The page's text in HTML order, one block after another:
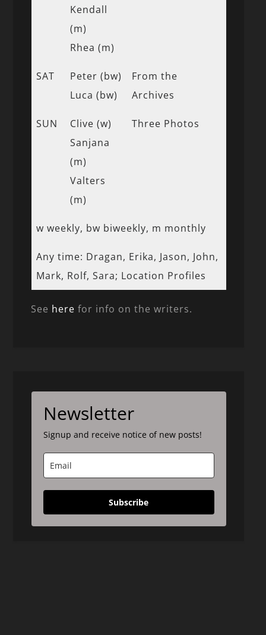
Kendall
(m)
Rhea (m)
SAT
Peter (bw)
Luca (bw)
From the
Archives
SUN
Clive (w)
Sanjana
(m)
Valters
(m)
Three Photos
w weekly, bw biweekly, m monthly
Any time: Dragan, Erika, Jason, John,
Mark, Rolf, Sara; Location Profiles
See here for info on the writers.
Newsletter
Signup and receive notice of new posts!
Subscribe